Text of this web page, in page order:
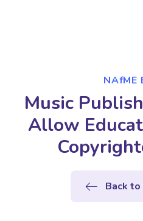
NAfME
Music
Allow
Back